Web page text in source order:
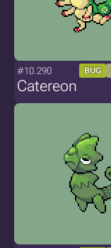
#10.290 BUG
Catereon